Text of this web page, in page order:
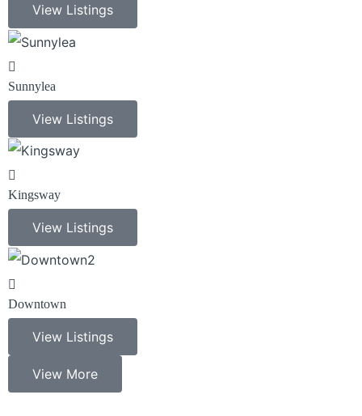
View Listings
Sunnylea
View Listings
Kingsway
View Listings
Downtown
View Listings
View More